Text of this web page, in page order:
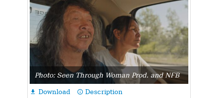
Photo: Seen Through Woman Prod. and NFB
 Download info_outline Description